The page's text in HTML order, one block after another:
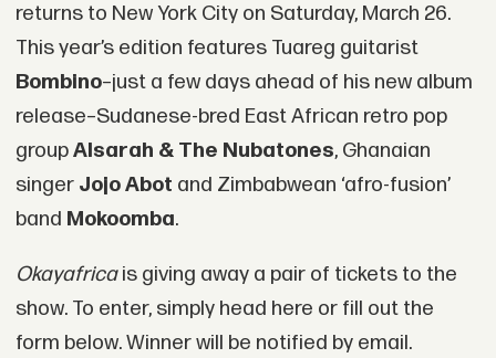
returns to New York City on Saturday, March 26.
This year’s edition features Tuareg guitarist
Bombino–just a few days ahead of his new album
release–Sudanese-bred East African retro pop
groupAlsarah & The Nubatones, Ghanaian
singer Jojo Abot and Zimbabwean ‘afro-fusion’
band Mokoomba.
Okayafricais giving away a pair of tickets to the
show. To enter, simply head here or fill out the
form below. Winner will be notified by email.